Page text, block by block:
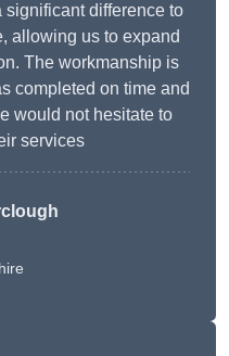
difference to
allowing us to expand
The workmanship is
completed on time and
would not hesitate to
services